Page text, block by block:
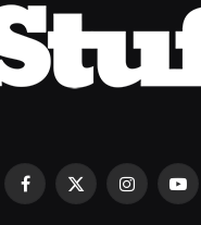
Facebook
X
Instagram